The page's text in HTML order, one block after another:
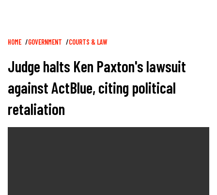
Breadcrumb
HOME GOVERNMENT COURTS & LAW
Judge halts Ken Paxton's lawsuit
against ActBlue, citing political
retaliation